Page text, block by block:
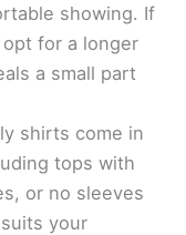
showing. If
for a longer
a small part
shirts come in
tops with
or no sleeves
your